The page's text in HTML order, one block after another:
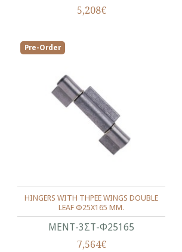
5,208€
Pre-Order
ΜΕΝΤ-3ΣΤ-Φ25165
HINGERS WITH ΤΗΡΕΕ WINGS DOUBLE
LEAF Φ25Χ165 ΜΜ.
7,564€